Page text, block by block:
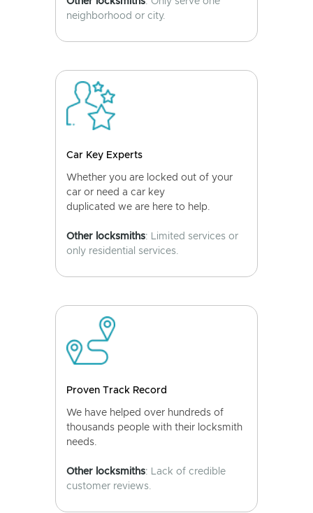
neighborhood or city.
Car Key Experts
Whether you are locked out of your
car or need a car key
duplicated we are here to help.
Other locksmiths: Limited services or
only residential services.
Proven Track Record
We have helped over hundreds of
thousands people with their locksmith
needs.
Other locksmiths: Lack of credible
customer reviews.